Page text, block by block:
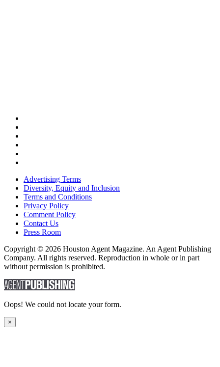
Advertising Terms
Diversity, Equity and Inclusion
Terms and Conditions
Privacy Policy
Comment Policy
Contact Us
Press Room
Copyright © 2026 Houston Agent Magazine. An Agent Publishing
Company. All rights reserved. Reproduction in whole or in part
without permission is prohibited.
Oops! We could not locate your form.
×